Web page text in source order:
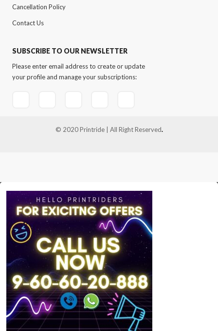
Cancellation Policy
Contact Us
SUBSCRIBE TO OUR NEWSLETTER
Please enter email address to create or update
your profile and manage your subscriptions:
© 2020 Printride | All Right Reserved.